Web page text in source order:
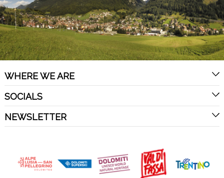
WHERE WE ARE
SOCIALS
NEWSLETTER